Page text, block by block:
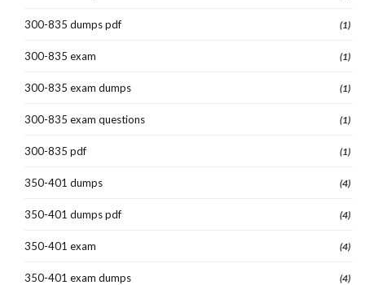
300-835 dumps pdf (1)
300-835 exam (1)
300-835 exam dumps (1)
300-835 exam questions (1)
300-835 pdf (1)
350-401 dumps (4)
350-401 dumps pdf (4)
350-401 exam (4)
350-401 exam dumps (4)